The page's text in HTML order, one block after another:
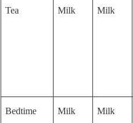
Tea Milk Milk
Bedtime Milk Milk